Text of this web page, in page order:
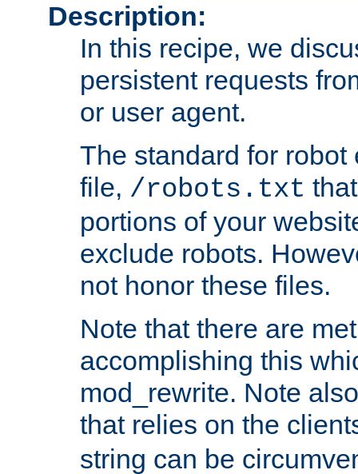
Description:
In this recipe, we
persistent requests
or user agent.
The standard for
file, /robots.txt
portions of your
exclude robots.
not honor these files.
Note that there are
accomplishing this
mod_rewrite. Note
that relies on the
string can be